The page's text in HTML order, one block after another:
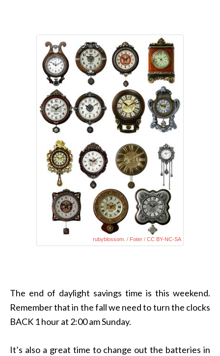
rubyblossom. / Foter / CC BY-NC-SA
The end of daylight savings time is this weekend.
Remember that in the fall we need to turn the clocks
BACK 1 hour at 2:00 am Sunday.
It’s also a great time to change out the batteries in